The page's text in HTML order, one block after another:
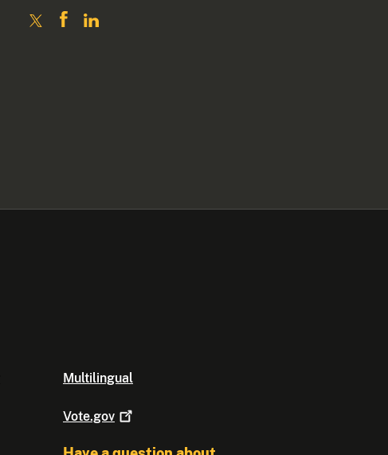
Multilingual
Vote.gov